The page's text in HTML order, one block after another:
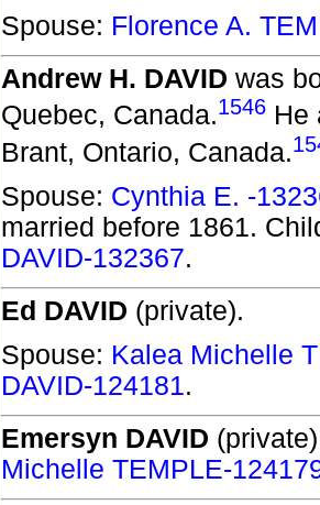
Spouse: Florence A.
Andrew H. DAVID was
Quebec, Canada.1546 He
Brant, Ontario, Canada.
Spouse: Cynthia E. -
married before 1861.
DAVID-132367.
Ed DAVID (private).
Spouse: Kalea Michelle
DAVID-124181.
Emersyn DAVID
Michelle TEMPLE-